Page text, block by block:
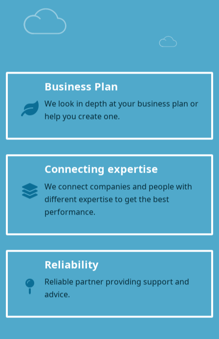
Business Plan
We look in depth at your business plan or
help you create one.
Connecting expertise
We connect companies and people with
different expertise to get the best
performance.
Reliability
Reliable partner providing support and
advice.